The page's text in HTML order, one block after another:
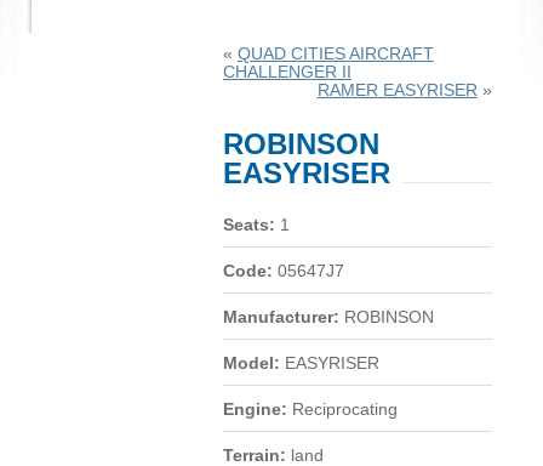
« QUAD CITIES AIRCRAFT
CHALLENGER II
RAMER EASYRISER »
ROBINSON
EASYRISER
Seats: 1
Code: 05647J7
Manufacturer: ROBINSON
Model: EASYRISER
Engine: Reciprocating
Terrain: land